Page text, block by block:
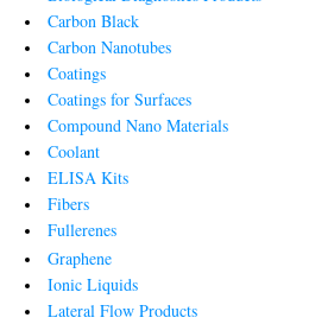
Carbon Black
Carbon Nanotubes
Coatings
Coatings for Surfaces
Compound Nano Materials
Coolant
ELISA Kits
Fibers
Fullerenes
Graphene
Ionic Liquids
Lateral Flow Products